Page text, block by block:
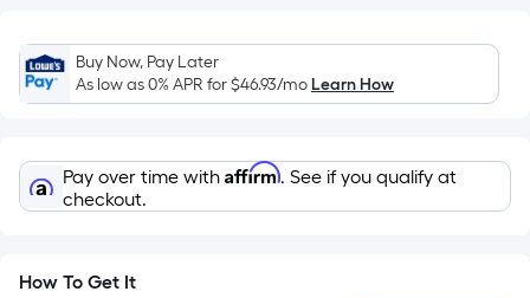
Length
x
Width
Ft.
Per
Buy Now, Pay Later
As low as 0% APR for$46.93/moLearn How
Pay over time with Affirm. See if you qualify at
checkout.
How To Get It